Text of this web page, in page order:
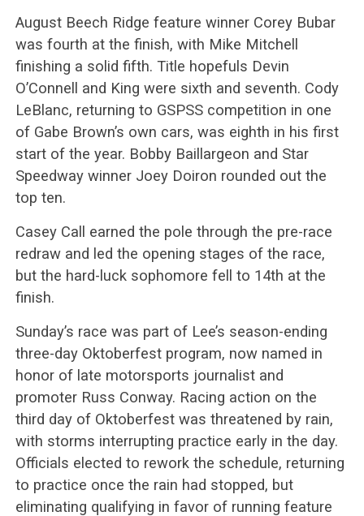
August Beech Ridge feature winner Corey Bubar
was fourth at the finish, with Mike Mitchell
finishing a solid fifth. Title hopefuls Devin
O’Connell and King were sixth and seventh. Cody
LeBlanc, returning to GSPSS competition in one
of Gabe Brown’s own cars, was eighth in his first
start of the year. Bobby Baillargeon and Star
Speedway winner Joey Doiron rounded out the
top ten.
Casey Call earned the pole through the pre-race
redraw and led the opening stages of the race,
but the hard-luck sophomore fell to 14th at the
finish.
Sunday’s race was part of Lee’s season-ending
three-day Oktoberfest program, now named in
honor of late motorsports journalist and
promoter Russ Conway. Racing action on the
third day of Oktoberfest was threatened by rain,
with storms interrupting practice early in the day.
Officials elected to rework the schedule, returning
to practice once the rain had stopped, but
eliminating qualifying in favor of running feature